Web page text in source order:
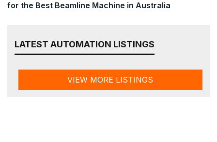
for the Best Beamline Machine in Australia
LATEST AUTOMATION LISTINGS
VIEW MORE LISTINGS